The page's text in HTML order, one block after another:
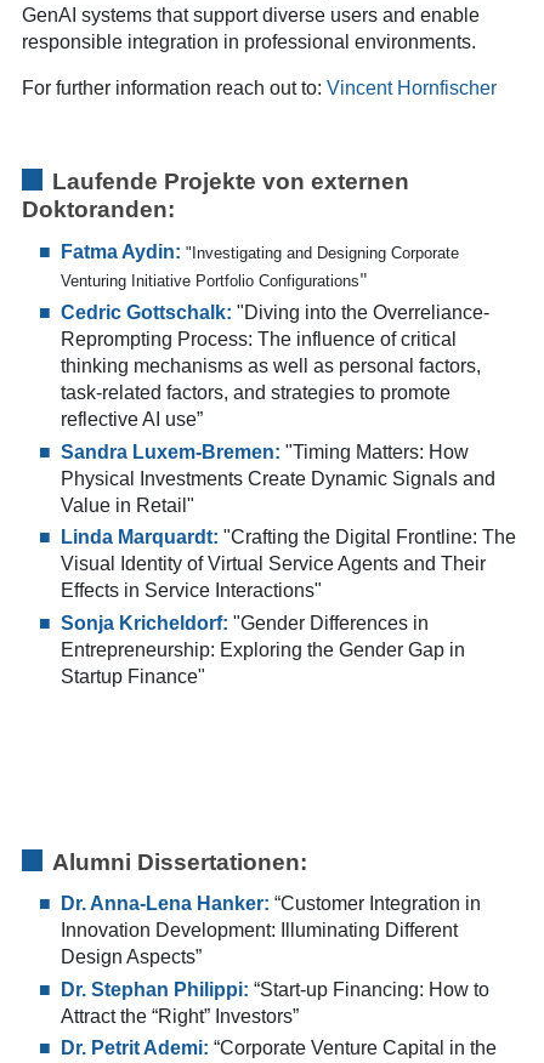
GenAI systems that support diverse users and enable
responsible integration in professional environments.
For further information reach out to: Vincent Hornfischer
Laufende Projekte von externen
Doktoranden:
Fatma Aydin: "Investigating and Designing Corporate
Venturing Initiative Portfolio Configurations"
Cedric Gottschalk: "Diving into the Overreliance-
Reprompting Process: The influence of critical
thinking mechanisms as well as personal factors,
task-related factors, and strategies to promote
reflective AI use”
Sandra Luxem-Bremen: "Timing Matters: How
Physical Investments Create Dynamic Signals and
Value in Retail"
Linda Marquardt: "Crafting the Digital Frontline: The
Visual Identity of Virtual Service Agents and Their
Effects in Service Interactions"
Sonja Kricheldorf: "Gender Differences in
Entrepreneurship: Exploring the Gender Gap in
Startup Finance"
Alumni Dissertationen:
Dr. Anna-Lena Hanker: “Customer Integration in
Innovation Development: Illuminating Different
Design Aspects”
Dr. Stephan Philippi: “Start-up Financing: How to
Attract the “Right” Investors”
Dr. Petrit Ademi: “Corporate Venture Capital in the